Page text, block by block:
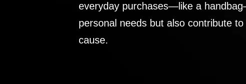
everyday purchases—like a
personal needs but also contribute to
cause.